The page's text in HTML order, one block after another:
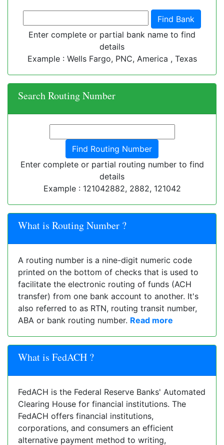
Enter complete or partial bank name to find
details
Example : Wells Fargo, PNC, America , Texas
Search Routing Number
Enter complete or partial routing number to find
details
Example : 121042882, 2882, 121042
What is Routing Number ?
A routing number is a nine-digit numeric code
printed on the bottom of checks that is used to
facilitate the electronic routing of funds (ACH
transfer) from one bank account to another. It's
also referred to as RTN, routing transit number,
ABA or bank routing number. Read more
What is FedACH ?
FedACH is the Federal Reserve Banks' Automated
Clearing House for financial institutions. The
FedACH offers financial institutions,
corporations, and consumers an efficient
alternative payment method to writing,